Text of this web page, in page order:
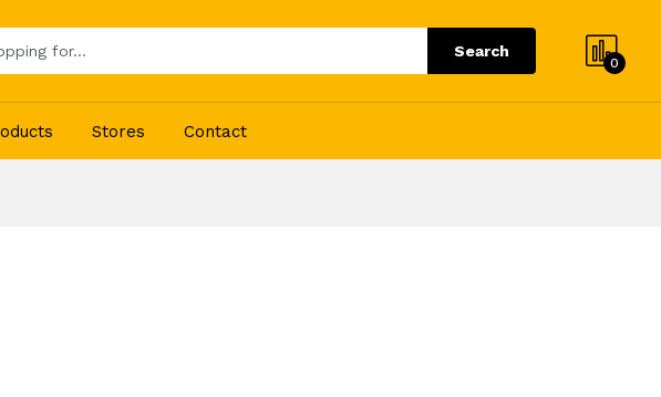
Search
0
Stores Contact